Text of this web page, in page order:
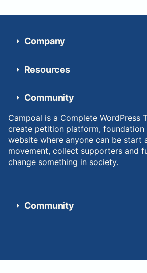
Company
Resources
Community
Campoal is a Complete WordPress
create petition platform,
website where anyone can be start
movement, collect supporters and
change something in society.
Community